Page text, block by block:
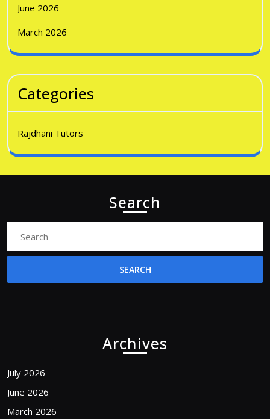
June 2026
March 2026
Categories
Rajdhani Tutors
Search
Archives
July 2026
June 2026
March 2026